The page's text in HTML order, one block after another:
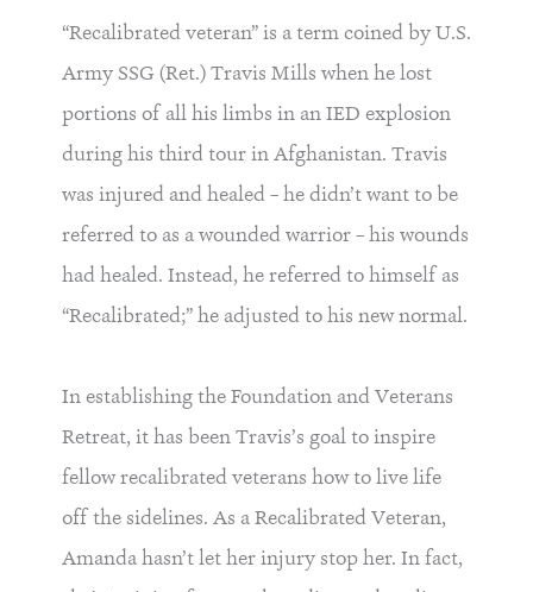
“Recalibrated veteran” is a term coined by U.S.
Army SSG (Ret.) Travis Mills when he lost
portions of all his limbs in an IED explosion
during his third tour in Afghanistan. Travis
was injured and healed – he didn’t want to be
referred to as a wounded warrior – his wounds
had healed. Instead, he referred to himself as
“Recalibrated;” he adjusted to his new normal.
In establishing the Foundation and Veterans
Retreat, it has been Travis’s goal to inspire
fellow recalibrated veterans how to live life
off the sidelines. As a Recalibrated Veteran,
Amanda hasn’t let her injury stop her. In fact,